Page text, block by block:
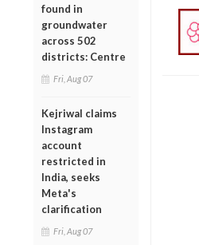
found in
groundwater
across 502
districts: Centre
Fri, Aug 07
Kejriwal claims
Instagram
account
restricted in
India, seeks
Meta's
clarification
Fri, Aug 07